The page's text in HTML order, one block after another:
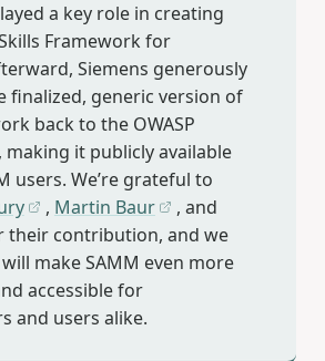
a key role in creating
Framework for
Siemens generously
finalized, generic version of
back to the OWASP
making it publicly available
users. We’re grateful to
, Martin Baur
, and
their contribution, and we
make SAMM even more
accessible for
and users alike.